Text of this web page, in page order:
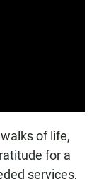
of life,
for a
services,